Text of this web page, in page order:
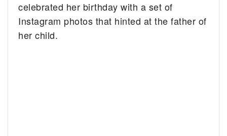
celebrated her birthday with a set of
Instagram photos that hinted at the father of
her child.